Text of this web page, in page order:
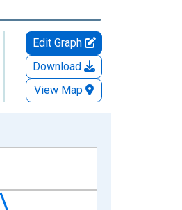
Edit Graph
Download
View Map